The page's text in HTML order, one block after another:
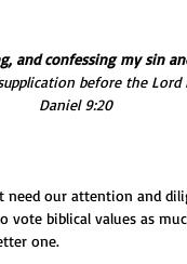
and confessing my sin
before the Lord
Daniel 9:20
our attention and
vote biblical values as
one.